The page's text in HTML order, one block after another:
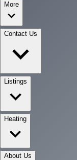
More
Contact Us
Listings
Heating
About Us